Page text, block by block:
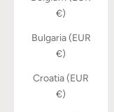
€)
Bulgaria (EUR
€)
Croatia (EUR
€)